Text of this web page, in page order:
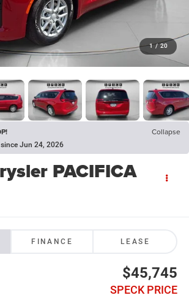
1 / 20
Collapse
Jun 24, 2026
PACIFICA
FINANCE LEASE
$45,745
SPECK PRICE